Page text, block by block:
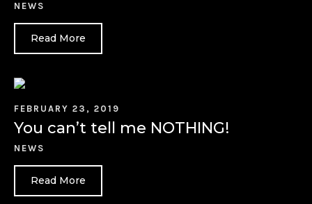
NEWS
Read More
FEBRUARY 23, 2019
You can’t tell me NOTHING!
NEWS
Read More